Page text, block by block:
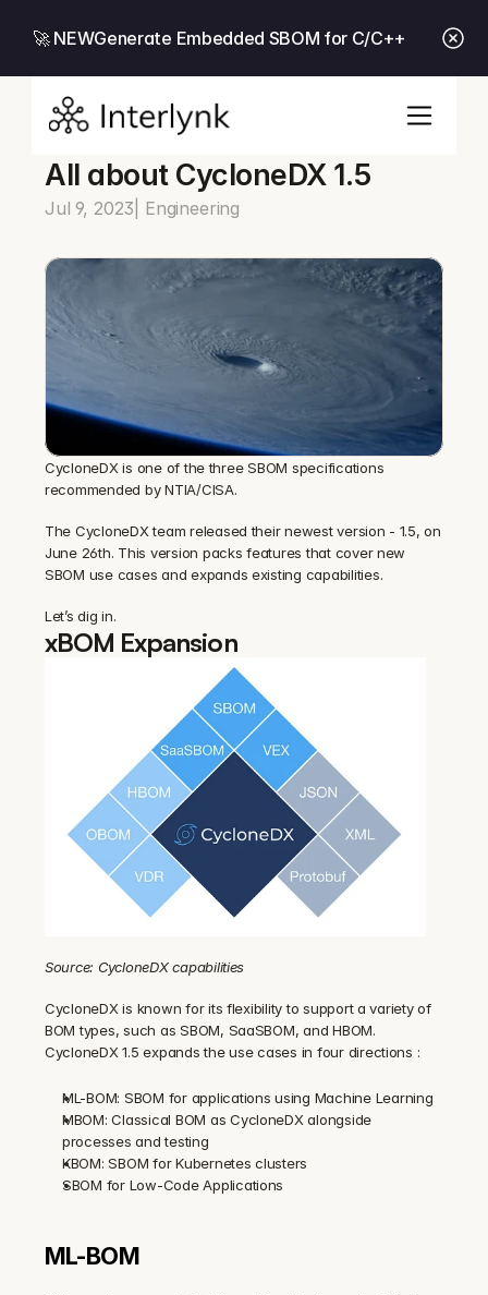
🚀 NEWGenerate Embedded SBOM for C/C++
All about CycloneDX 1.5
Jul 9, 2023 | Engineering
CycloneDX is one of the three SBOM specifications
recommended by NTIA/CISA.
The CycloneDX team released their newest version - 1.5, on
June 26th. This version packs features that cover new
SBOM use cases and expands existing capabilities.
Let’s dig in.
xBOM Expansion
Source: CycloneDX capabilities
CycloneDX is known for its flexibility to support a variety of
BOM types, such as SBOM, SaaSBOM, and HBOM.
CycloneDX 1.5 expands the use cases in four directions :
ML-BOM: SBOM for applications using Machine Learning
MBOM: Classical BOM as CycloneDX alongside
processes and testing
KBOM: SBOM for Kubernetes clusters
SBOM for Low-Code Applications
ML-BOM